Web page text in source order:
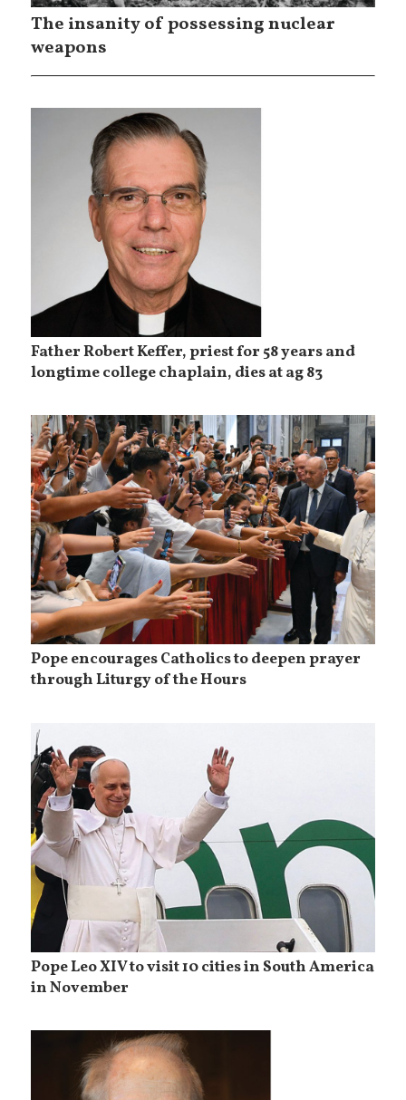
The insanity of possessing nuclear
weapons
Father Robert Keffer, priest for 58 years and
longtime college chaplain, dies at ag 83
Pope encourages Catholics to deepen prayer
through Liturgy of the Hours
Pope Leo XIV to visit 10 cities in South America
in November